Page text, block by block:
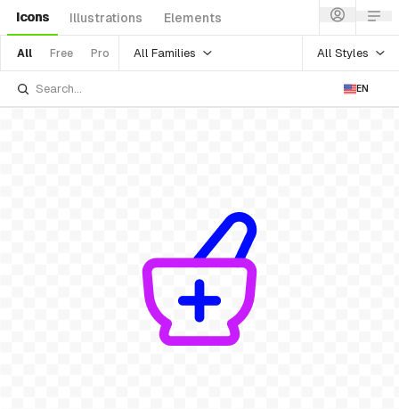
Icons Illustrations Elements
All Free Pro All Families All Styles
EN